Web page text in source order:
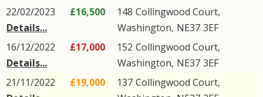
22/02/2023
Details...
£16,500 148 Collingwood Court,
Washington, NE37 3EF
16/12/2022
Details...
£17,000 152 Collingwood Court,
Washington, NE37 3EF
21/11/2022
£19,000 137 Collingwood Court,